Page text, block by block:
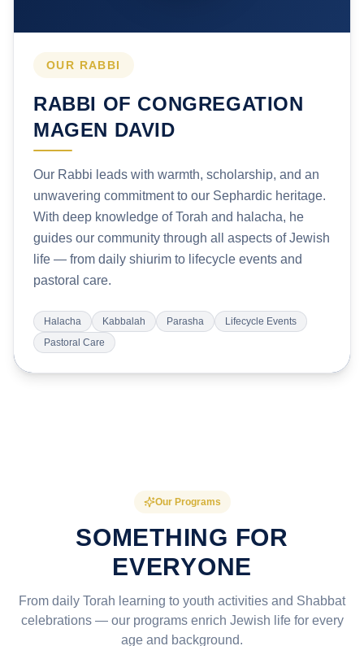
OUR RABBI
RABBI OF CONGREGATION
MAGEN DAVID
Our Rabbi leads with warmth, scholarship, and an
unwavering commitment to our Sephardic heritage.
With deep knowledge of Torah and halacha, he
guides our community through all aspects of Jewish
life — from daily shiurim to lifecycle events and
pastoral care.
Halacha Kabbalah Parasha
Lifecycle Events
Pastoral Care
Our Programs
SOMETHING FOR
EVERYONE
From daily Torah learning to youth activities and Shabbat
celebrations — our programs enrich Jewish life for every
age and background.